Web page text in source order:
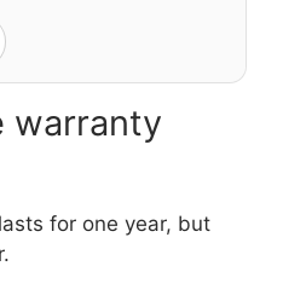
warranty
for one year, but